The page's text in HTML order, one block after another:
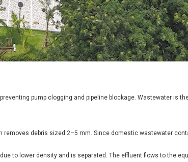
pump clogging and pipeline blockage. Wastewater is
debris sized 2–5 mm. Since domestic wastewater
to lower density and is separated. The effluent flows to the